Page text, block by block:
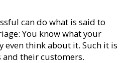
can do what is said to
You know what your
even think about it. Such it is
their customers.